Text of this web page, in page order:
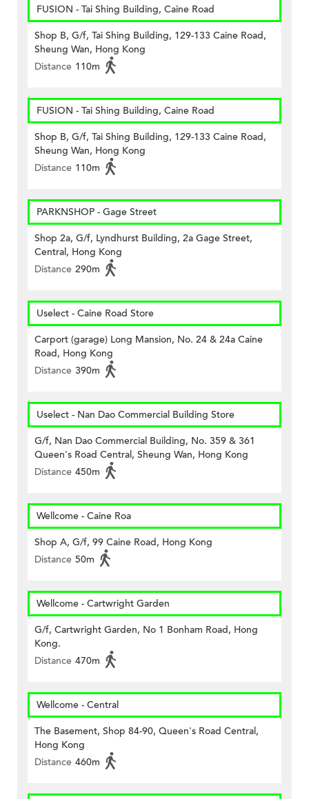
FUSION - Tai Shing Building, Caine Road
Shop B, G/f, Tai Shing Building, 129-133 Caine Road,
Sheung Wan, Hong Kong
Distance 110m
FUSION - Tai Shing Building, Caine Road
Shop B, G/f, Tai Shing Building, 129-133 Caine Road,
Sheung Wan, Hong Kong
Distance 110m
PARKNSHOP - Gage Street
Shop 2a, G/f, Lyndhurst Building, 2a Gage Street,
Central, Hong Kong
Distance 290m
Uselect - Caine Road Store
Carport (garage) Long Mansion, No. 24 & 24a Caine
Road, Hong Kong
Distance 390m
Uselect - Nan Dao Commercial Building Store
G/f, Nan Dao Commercial Building, No. 359 & 361
Queen's Road Central, Sheung Wan, Hong Kong
Distance 450m
Wellcome - Caine Roa
Shop A, G/f, 99 Caine Road, Hong Kong
Distance 50m
Wellcome - Cartwright Garden
G/f, Cartwright Garden, No 1 Bonham Road, Hong
Kong.
Distance 470m
Wellcome - Central
The Basement, Shop 84-90, Queen's Road Central,
Hong Kong
Distance 460m